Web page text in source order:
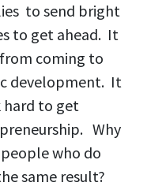
to send bright
to get ahead. It
coming to
development. It
hard to get
Why
who do
same result?